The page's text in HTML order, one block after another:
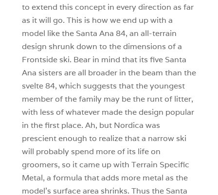
to extend this concept in every direction as far
as it will go. This is how we end up with a
model like the Santa Ana 84, an all-terrain
design shrunk down to the dimensions of a
Frontside ski. Bear in mind that its five Santa
Ana sisters are all broader in the beam than the
svelte 84, which suggests that the youngest
member of the family may be the runt of litter,
with less of whatever made the design popular
in the first place. Ah, but Nordica was
prescient enough to realize that a narrow ski
will probably spend more of its life on
groomers, so it came up with Terrain Specific
Metal, a formula that adds more metal as the
model’s surface area shrinks. Thus the Santa